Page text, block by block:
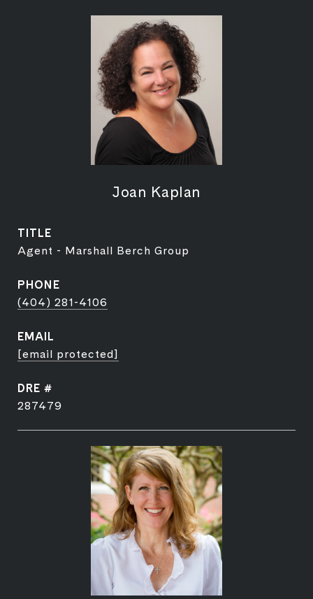
Joan Kaplan
TITLE
Agent - Marshall Berch Group
PHONE
(404) 281-4106
EMAIL
[email protected]
DRE #
287479